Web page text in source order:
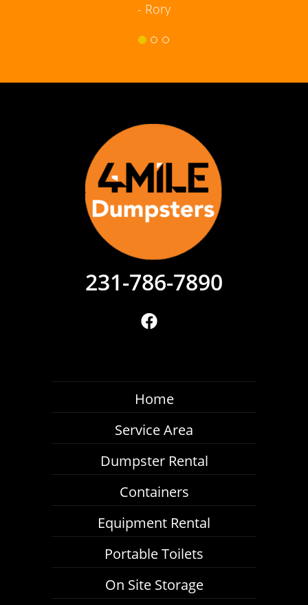
- Rory
231-786-7890
Home
Service Area
Dumpster Rental
Containers
Equipment Rental
Portable Toilets
On Site Storage